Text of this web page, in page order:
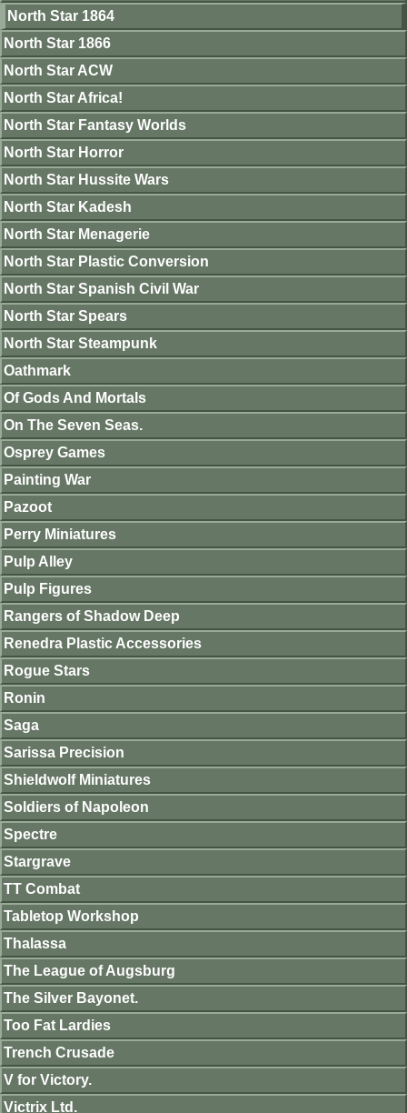
North Star 1864
North Star 1866
North Star ACW
North Star Africa!
North Star Fantasy Worlds
North Star Horror
North Star Hussite Wars
North Star Kadesh
North Star Menagerie
North Star Plastic Conversion
North Star Spanish Civil War
North Star Spears
North Star Steampunk
Oathmark
Of Gods And Mortals
On The Seven Seas.
Osprey Games
Painting War
Pazoot
Perry Miniatures
Pulp Alley
Pulp Figures
Rangers of Shadow Deep
Renedra Plastic Accessories
Rogue Stars
Ronin
Saga
Sarissa Precision
Shieldwolf Miniatures
Soldiers of Napoleon
Spectre
Stargrave
TT Combat
Tabletop Workshop
Thalassa
The League of Augsburg
The Silver Bayonet.
Too Fat Lardies
Trench Crusade
V for Victory.
Victrix Ltd.